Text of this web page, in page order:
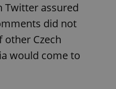
Twitter assured
did not
other Czech
would come to